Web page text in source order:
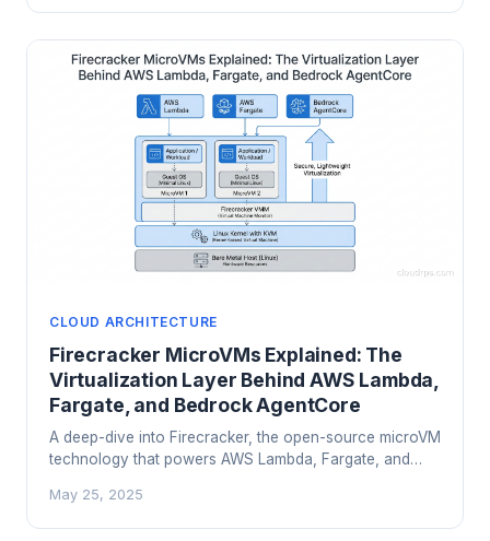
teams facing real 2026 compliance deadlines.
CLOUD ARCHITECTURE
Firecracker MicroVMs Explained: The
Virtualization Layer Behind AWS Lambda,
Fargate, and Bedrock AgentCore
A deep-dive into Firecracker, the open-source microVM
technology that powers AWS Lambda, Fargate, and
isolation with serverless performance.
May 25, 2025